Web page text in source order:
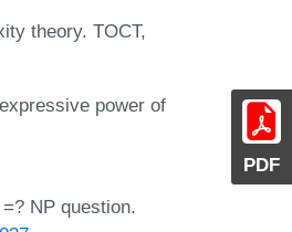
PDF
theory. TOCT,
power of
NP question.